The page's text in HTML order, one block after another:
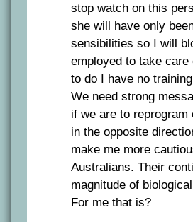
stop watch on this
she will have only
sensibilities so I will
employed to take care
to do I have no
We need strong
if we are to reprogram
in the opposite
make me more
Australians. Their
magnitude of
For me that is?